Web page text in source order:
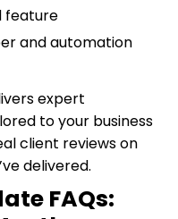
feature
and automation
expert
to your business
client reviews on
delivered.
FAQs: